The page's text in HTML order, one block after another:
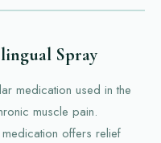
Spray
medication used in the
muscle pain.
offers relief